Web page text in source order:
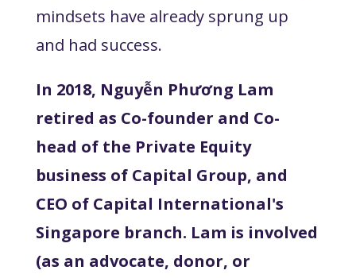
mindsets have already sprung up
and had success.
In 2018, Nguyễn Phương Lam
retired as Co-founder and Co-
head of the Private Equity
business of Capital Group, and
CEO of Capital International's
Singapore branch. Lam is involved
(as an advocate, donor, or